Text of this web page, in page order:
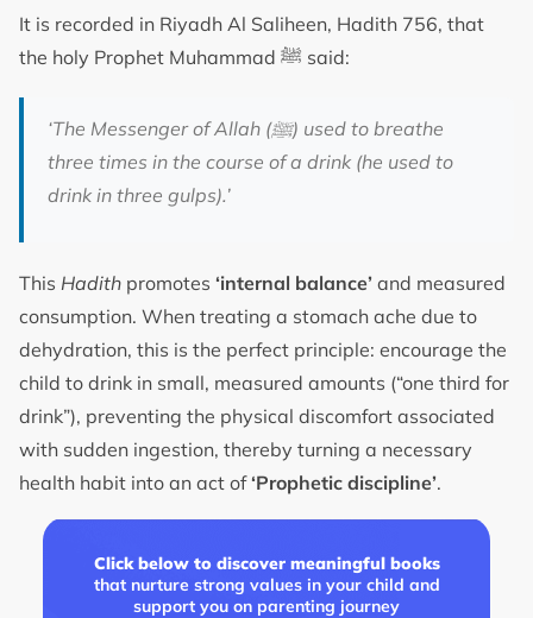
It is recorded in Riyadh Al Saliheen, Hadith 756, that
the holy Prophet Muhammad ﷺ said:
‘The Messenger of Allah (ﷺ) used to breathe
three times in the course of a drink (he used to
drink in three gulps).’
This Hadith promotes ‘internal balance’ and measured
consumption. When treating a stomach ache due to
dehydration, this is the perfect principle: encourage the
child to drink in small, measured amounts (“one third for
drink”), preventing the physical discomfort associated
with sudden ingestion, thereby turning a necessary
health habit into an act of ‘Prophetic discipline’.
Click below to discover meaningful books
that nurture strong values in your child and
support you on parenting journey